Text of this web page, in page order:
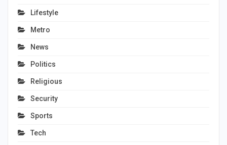
Lifestyle
Metro
News
Politics
Religious
Security
Sports
Tech